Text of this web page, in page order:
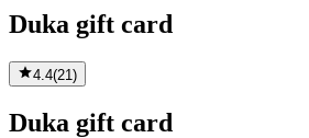
Duka gift card
4.4(21 )
Duka gift card